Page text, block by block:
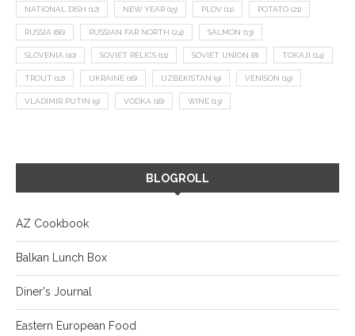
NATIONAL DISH (12) NEW YEAR (15) PLOV (11) POTATO (21)
RUSSIA (66) RUSSIAN FAR NORTH (24) SALMON (13)
SLOVENIA (10) SOVIET RELICS (11) SOVIET UNION (8) TOKAJI (14)
TROUT (12) UKRAINE (16) UZBEKISTAN (9) VENISON (19)
VLADIMIR PUTIN (9) VODKA (16) WINE (13)
BLOGROLL
AZ Cookbook
Balkan Lunch Box
Diner's Journal
Eastern European Food